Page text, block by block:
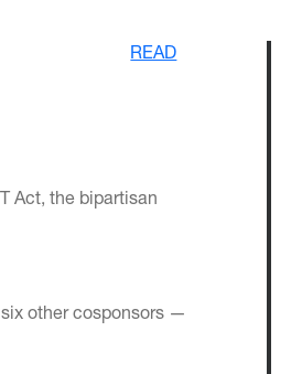
READ
Act, the bipartisan
other cosponsors —